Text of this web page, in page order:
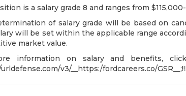
is a salary grade 8 and ranges from $115,000-
of salary grade will be based on
will be set within the applicable range
market value.
information on salary and benefits, click
v3/__https:/fordcareers.co/